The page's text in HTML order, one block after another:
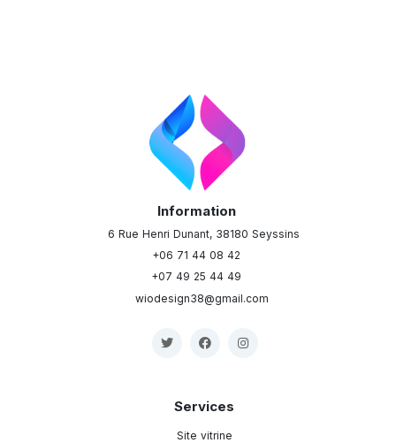
Information
6 Rue Henri Dunant, 38180 Seyssins
+06 71 44 08 42
+07 49 25 44 49
wiodesign38@gmail.com
Services
Site vitrine